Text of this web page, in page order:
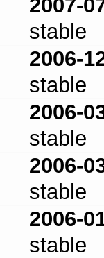
2007-
stable
2006-
stable
2006-
stable
2006-
stable
2006-
stable